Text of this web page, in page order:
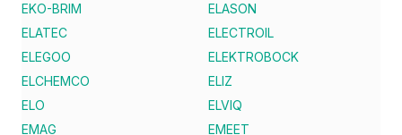
EKO-BRIM
ELASON
ELATEC
ELECTROIL
ELEGOO
ELEKTROBOCK
ELCHEMCO
ELIZ
ELO
ELVIQ
EMAG
EMEET